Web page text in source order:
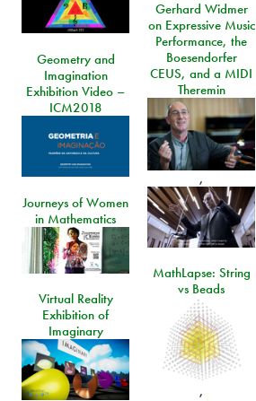
Gerhard Widmer
on Expressive Music
Performance, the
Boesendorfer
CEUS, and a MIDI
Theremin
,
Geometry and
Imagination
Exhibition Video –
ICM2018
Journeys of Women
in Mathematics
MathLapse: String
vs Beads
,
Virtual Reality
Exhibition of
Imaginary